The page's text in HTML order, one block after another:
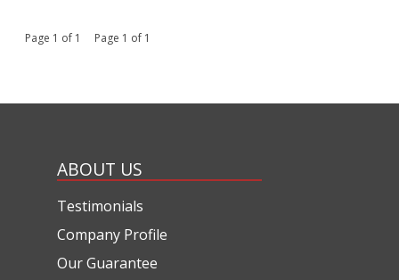
Page 1 of 1 Page 1 of 1
ABOUT US
Testimonials
Company Profile
Our Guarantee